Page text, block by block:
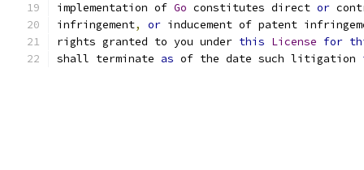
implementation of Go constitutes direct or
infringement, or inducement of patent
rights granted to you under this License for
shall terminate as of the date such litigation